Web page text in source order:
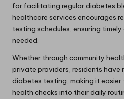
for facilitating regular diabetes
healthcare services encourages
testing schedules, ensuring
needed.
Whether through community
private providers, residents have
diabetes testing, making it
health checks into their daily